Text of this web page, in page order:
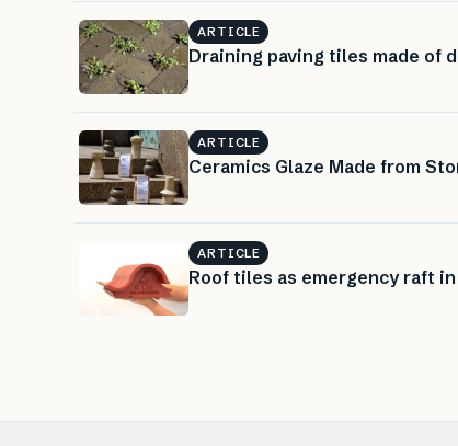
ARTICLE
Draining paving tiles made of
ARTICLE
Ceramics Glaze Made from
ARTICLE
Roof tiles as emergency raft